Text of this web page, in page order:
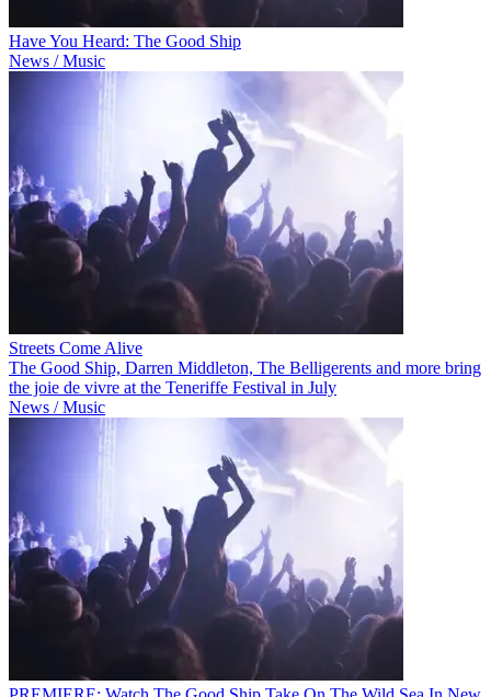
Have You Heard: The Good Ship
News / Music
Streets Come Alive
The Good Ship, Darren Middleton, The Belligerents and more bring
the joie de vivre at the Teneriffe Festival in July
News / Music